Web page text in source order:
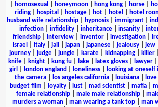
homosexual honeymoon hong kong horse
riding| hospital hostage| hot| hotel hotel
husband wife relationship| hypnosis| immigrant|
infection
infidelity inheritance insanity
friendship
interview inventor investigation
israel
italy| jail japan| japanese| jealousy| jew|
journey
judge jungle karate kidnapping killer
knife| knight| kung fu| lake| latex gloves| lawyer|
girl
london england loneliness| looking at
the camera| los angeles california| louisiana| love
budget film
loyalty lust mad scientist mafia
female relationship
male male relationship
murders a woman
man wearing a tank top man